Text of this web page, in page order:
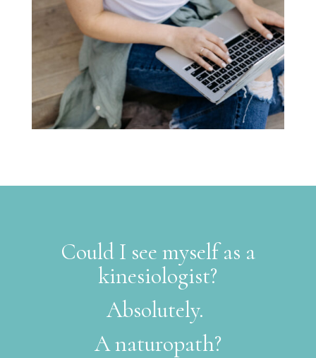
Could I see myself as a
kinesiologist?
Absolutely.
A naturopath?